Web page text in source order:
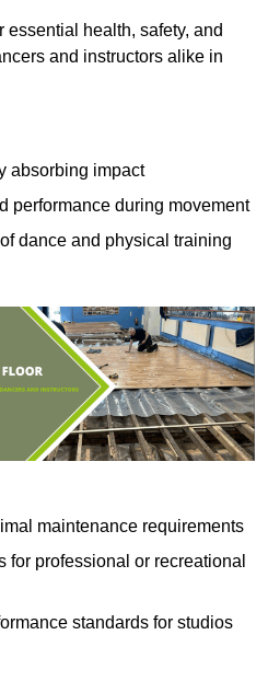
health, safety, and
and instructors alike in
absorbing impact
performance during movement
dance and physical training
maintenance requirements
for professional or recreational
standards for studios